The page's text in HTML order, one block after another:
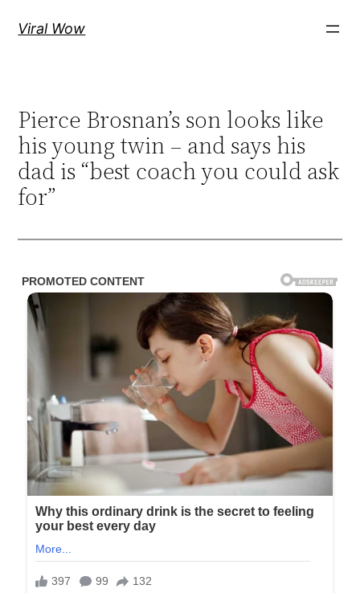
Viral Wow
Pierce Brosnan’s son looks like
his young twin – and says his
dad is “best coach you could ask
for”